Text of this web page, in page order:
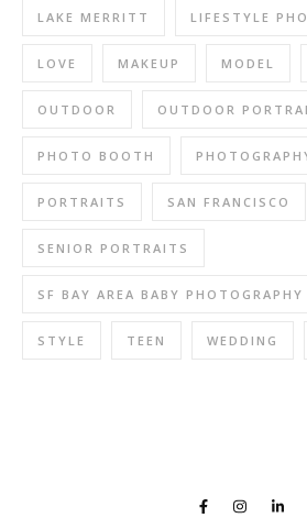
LAKE MERRITT LIFESTYLE
LOVE MAKEUP MODEL
OUTDOOR OUTDOOR
PHOTO BOOTH
PORTRAITS SAN FRANCISCO
SENIOR PORTRAITS
SF BAY AREA BABY PHOTOGRAPHY
STYLE TEEN WEDDING